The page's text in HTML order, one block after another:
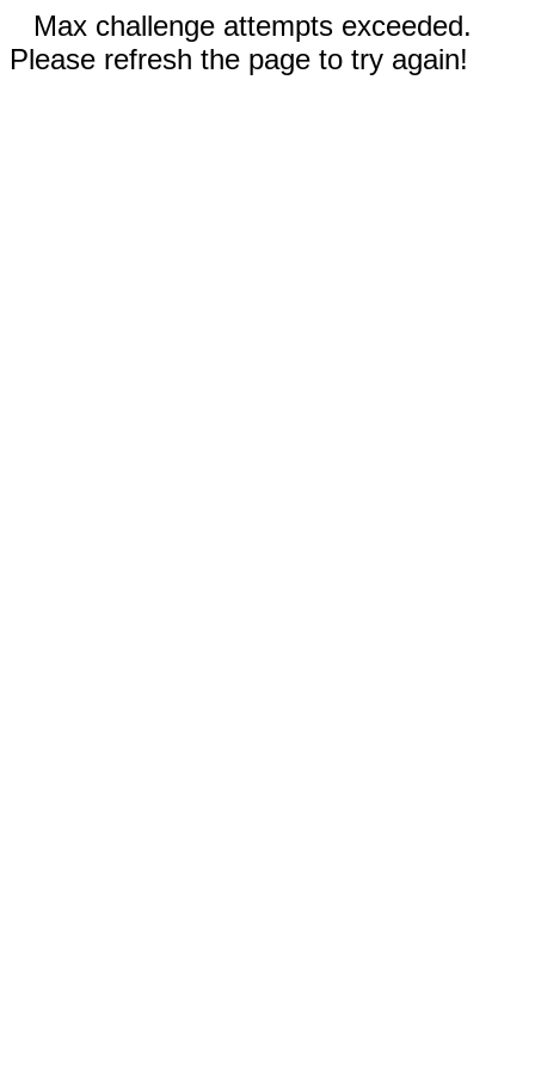
Max challenge attempts exceeded.
Please refresh the page to try again!